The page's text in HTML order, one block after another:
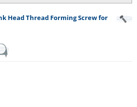
Head Thread Forming Screw for